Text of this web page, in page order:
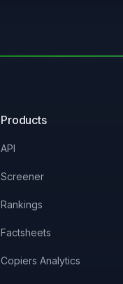
Products
API
Screener
Rankings
Factsheets
Copiers Analytics